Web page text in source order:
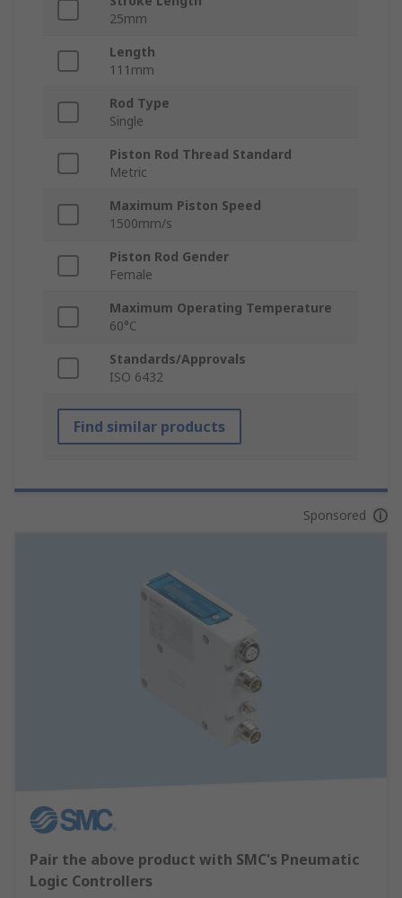
25mm
Length
111mm
Rod Type
Single
Piston Rod Thread Standard
Metric
Maximum Piston Speed
1500mm/s
Piston Rod Gender
Female
Maximum Operating Temperature
60°C
Standards/Approvals
ISO 6432
Find similar products
Sponsored
Pair the above product with SMC's Pneumatic
Logic Controllers